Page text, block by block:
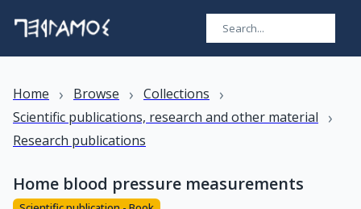
Home › Browse › Collections ›
Scientific publications, research and other material ›
Research publications
Home blood pressure measurements